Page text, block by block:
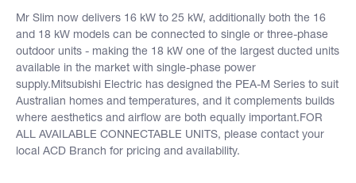
Mr Slim now delivers 16 kW to 25 kW, additionally both the 16
and 18 kW models can be connected to single or three-phase
outdoor units - making the 18 kW one of the largest ducted units
available in the market with single-phase power
supply.Mitsubishi Electric has designed the PEA-M Series to suit
Australian homes and temperatures, and it complements builds
where aesthetics and airflow are both equally important.FOR
ALL AVAILABLE CONNECTABLE UNITS, please contact your
local ACD Branch for pricing and availability.